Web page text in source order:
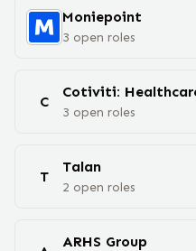
Moniepoint
3 open roles
C
Cotiviti:
3 open roles
T
Talan
2 open roles
ARHS Group